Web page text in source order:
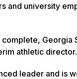
university
Georgia
athletic director.
leader and is